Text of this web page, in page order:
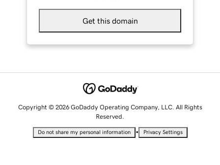
Get this domain
Copyright © 2026 GoDaddy Operating Company, LLC. All Rights
Reserved.
Do not share my personal information • Privacy Settings